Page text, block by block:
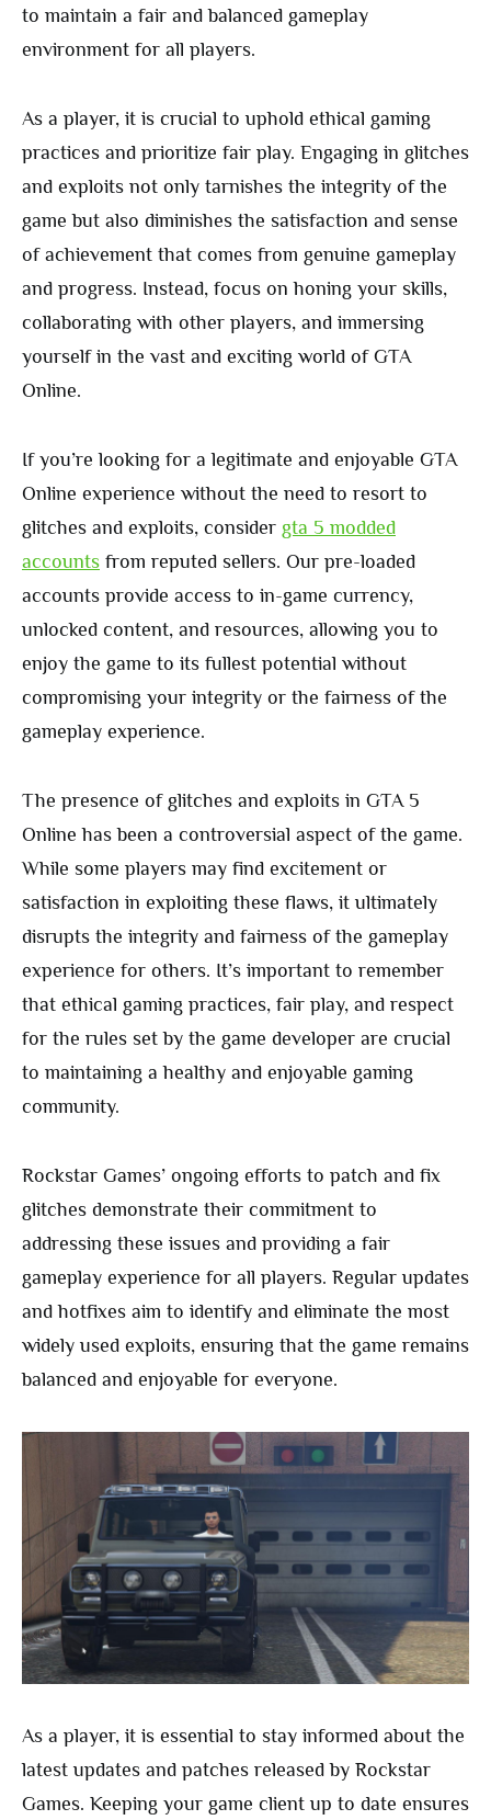
to maintain a fair and balanced gameplay
environment for all players.
As a player, it is crucial to uphold ethical gaming
practices and prioritize fair play. Engaging in glitches
and exploits not only tarnishes the integrity of the
game but also diminishes the satisfaction and sense
of achievement that comes from genuine gameplay
and progress. Instead, focus on honing your skills,
collaborating with other players, and immersing
yourself in the vast and exciting world of GTA
Online.
If you’re looking for a legitimate and enjoyable GTA
Online experience without the need to resort to
glitches and exploits, consider gta 5 modded
accounts from reputed sellers. Our pre-loaded
accounts provide access to in-game currency,
unlocked content, and resources, allowing you to
enjoy the game to its fullest potential without
compromising your integrity or the fairness of the
gameplay experience.
The presence of glitches and exploits in GTA 5
Online has been a controversial aspect of the game.
While some players may find excitement or
satisfaction in exploiting these flaws, it ultimately
disrupts the integrity and fairness of the gameplay
experience for others. It’s important to remember
that ethical gaming practices, fair play, and respect
for the rules set by the game developer are crucial
to maintaining a healthy and enjoyable gaming
community.
Rockstar Games’ ongoing efforts to patch and fix
glitches demonstrate their commitment to
addressing these issues and providing a fair
gameplay experience for all players. Regular updates
and hotfixes aim to identify and eliminate the most
widely used exploits, ensuring that the game remains
balanced and enjoyable for everyone.
As a player, it is essential to stay informed about the
latest updates and patches released by Rockstar
Games. Keeping your game client up to date ensures